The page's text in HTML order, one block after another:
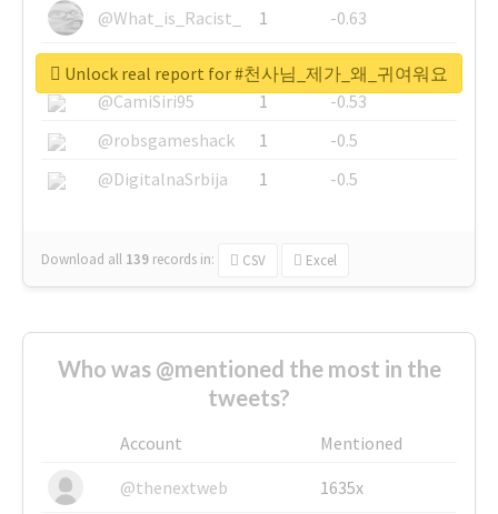
@What_is_Racist_
1
-0.63
@SkateChart
1
-0.6
@CamiSiri95
1
-0.53
@robsgameshack
1
-0.5
@DigitalnaSrbija
1 -0.5
Download all 139 records in: CSV Excel
Unlock real report for #천사님_제가_왜_귀여워요
Who was @mentioned the most in the
tweets?
Account
Mentioned
@thenextweb
1635x